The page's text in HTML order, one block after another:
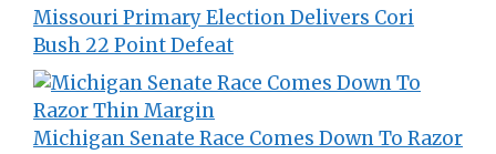
Missouri Primary Election Delivers Cori
Bush 22 Point Defeat
Michigan Senate Race Comes Down To Razor